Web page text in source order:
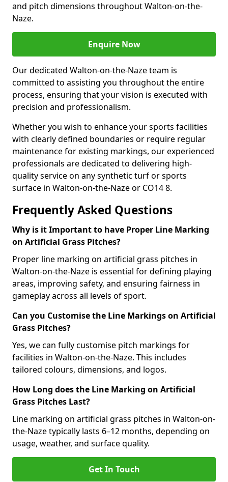
and pitch dimensions throughout Walton-on-the-
Naze.
Enquire Now
Our dedicated Walton-on-the-Naze team is
committed to assisting you throughout the entire
process, ensuring that your vision is executed with
precision and professionalism.
Whether you wish to enhance your sports facilities
with clearly defined boundaries or require regular
maintenance for existing markings, our experienced
professionals are dedicated to delivering high-
quality service on any synthetic turf or sports
surface in Walton-on-the-Naze or CO14 8.
Frequently Asked Questions
Why is it Important to have Proper Line Marking
on Artificial Grass Pitches?
Proper line marking on artificial grass pitches in
Walton-on-the-Naze is essential for defining playing
areas, improving safety, and ensuring fairness in
gameplay across all levels of sport.
Can you Customise the Line Markings on Artificial
Grass Pitches?
Yes, we can fully customise pitch markings for
facilities in Walton-on-the-Naze. This includes
tailored colours, dimensions, and logos.
How Long does the Line Marking on Artificial
Grass Pitches Last?
Line marking on artificial grass pitches in Walton-on-
the-Naze typically lasts 6–12 months, depending on
usage, weather, and surface quality.
Get In Touch